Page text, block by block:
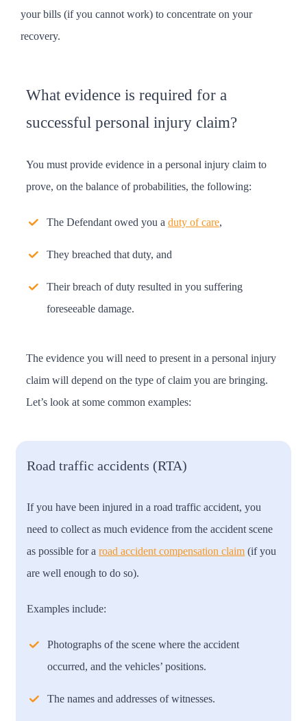
your bills (if you cannot work) to concentrate on your
recovery.
What evidence is required for a
successful personal injury claim?
You must provide evidence in a personal injury claim to
prove, on the balance of probabilities, the following:
The Defendant owed you a duty of care,
They breached that duty, and
Their breach of duty resulted in you suffering
foreseeable damage.
The evidence you will need to present in a personal injury
claim will depend on the type of claim you are bringing.
Let’s look at some common examples:
Road traffic accidents (RTA)
If you have been injured in a road traffic accident, you
need to collect as much evidence from the accident scene
as possible for aroad accident compensation claim (if you
are well enough to do so).
Examples include:
Photographs of the scene where the accident
occurred, and the vehicles’ positions.
The names and addresses of witnesses.